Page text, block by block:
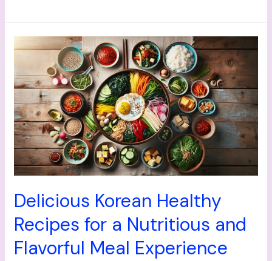
Delicious Korean Healthy
Recipes for a Nutritious and
Flavorful Meal Experience
Delicious
Healthy
Recipes
for
a
Nutritious
and
Flavorful
Meal
Experience